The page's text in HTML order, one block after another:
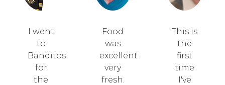
I went
to
Banditos
for
the
Food
was
excellent
very
fresh.
This is
the
first
time
I've